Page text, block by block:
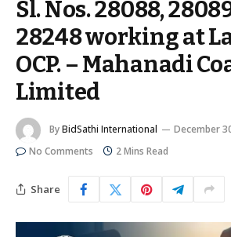
Sl. Nos. 28088,
28248 working at
OCP. – Mahanadi
Limited
ByBidSathi International
December
No Comments
2 Mins Read
Share